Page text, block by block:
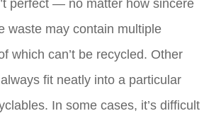
perfect — no matter how sincere
waste may contain multiple
which can’t be recycled. Other
fit neatly into a particular
In some cases, it’s difficult